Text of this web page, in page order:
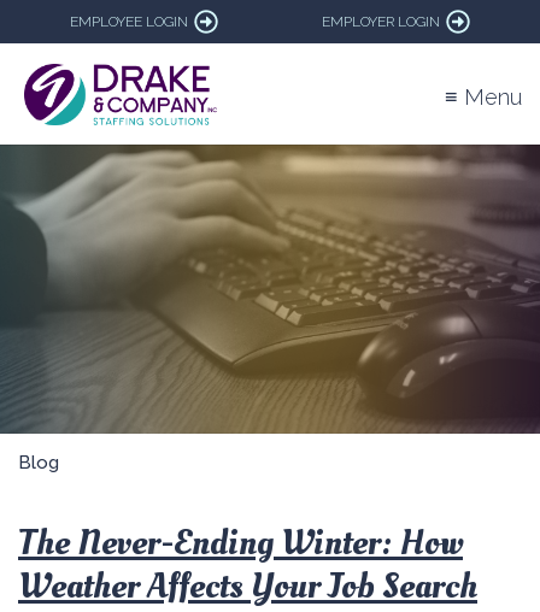
EMPLOYEE LOGIN EMPLOYER LOGIN
≡ Menu
Blog
The Never-Ending Winter: How
Weather Affects Your Job Search